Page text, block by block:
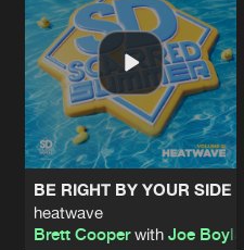
BE RIGHT BY YOUR SIDE
heatwave
Brett Cooperwith Joe Boylan